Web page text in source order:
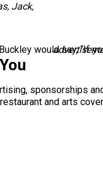
Jack,
would say, “If
sponsorships
and arts